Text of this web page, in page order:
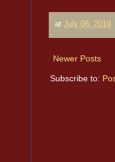
at July 06, 2019
Newer Posts
Subscribe to: